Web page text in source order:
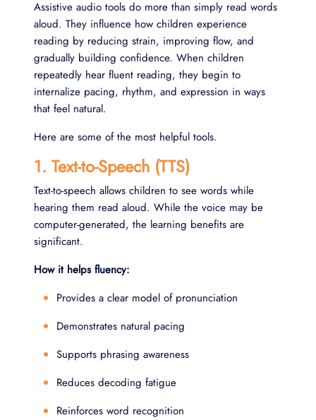
Assistive audio tools do more than simply read words
aloud. They influence how children experience
reading by reducing strain, improving flow, and
gradually building confidence. When children
repeatedly hear fluent reading, they begin to
internalize pacing, rhythm, and expression in ways
that feel natural.
Here are some of the most helpful tools.
1. Text-to-Speech (TTS)
Text-to-speech allows children to see words while
hearing them read aloud. While the voice may be
computer-generated, the learning benefits are
significant.
How it helps fluency:
Provides a clear model of pronunciation
Demonstrates natural pacing
Supports phrasing awareness
Reduces decoding fatigue
Reinforces word recognition